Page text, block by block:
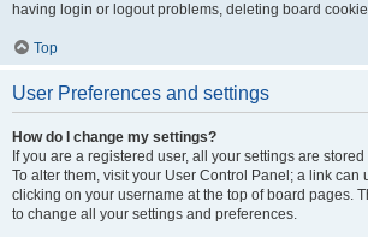
having login or logout problems, deleting board
Top
User Preferences and settings
How do I change my settings?
If you are a registered user, all your settings are
To alter them, visit your User Control Panel; a link can
clicking on your username at the top of board pages.
to change all your settings and preferences.